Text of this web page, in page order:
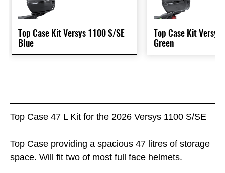
Top Case 47 L Kit for the 2026 Versys 1100 S/SE
Top Case providing a spacious 47 litres of storage
space. Will fit two of most full face helmets.
Top Case Kit Versys 1100 S/SE
Blue
Top Case Kit
Green